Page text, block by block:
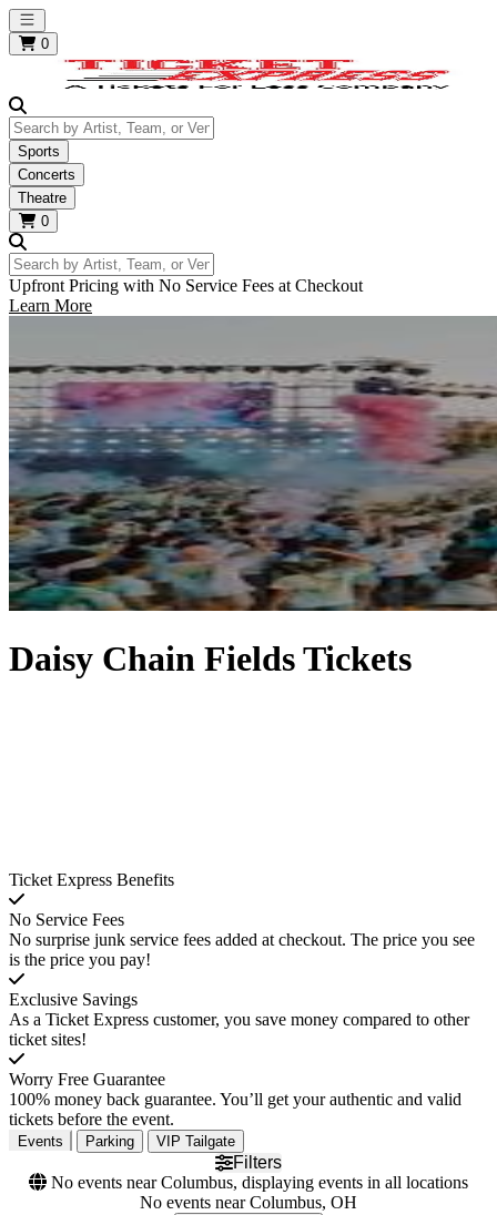
Open main menu
0
Search by Artist, Team, or Venue
Sports
Concerts
Theatre
0
Search by Artist, Team, or Venue
Upfront Pricing with No Service Fees at Checkout
Learn More
Daisy Chain Fields Tickets
Ticket Express Benefits
No Service Fees
No surprise junk service fees added at checkout. The price you see
is the price you pay!
Exclusive Savings
As a Ticket Express customer, you save money compared to other
ticket sites!
Worry Free Guarantee
100% money back guarantee. You’ll get your authentic and valid
tickets before the event.
Events Parking VIP Tailgate
Filters
No events near Columbus, displaying events in all locations
No events near Columbus, OH